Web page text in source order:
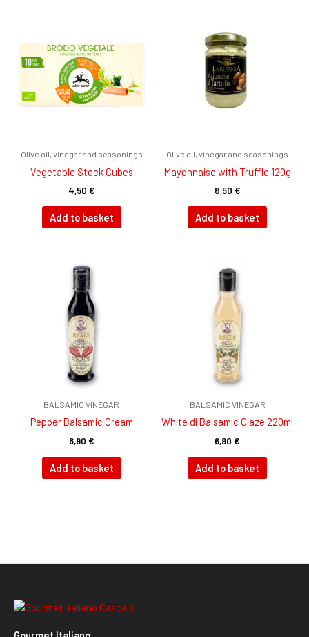
Olive oil, vinegar and seasonings
Vegetable Stock Cubes
4,50 €
Add to basket
Olive oil, vinegar and seasonings
Mayonnaise with Truffle 120g
8,50 €
Add to basket
BALSAMIC VINEGAR
Pepper Balsamic Cream
6,90 €
Add to basket
BALSAMIC VINEGAR
White di Balsamic Glaze 220ml
6,90 €
Add to basket